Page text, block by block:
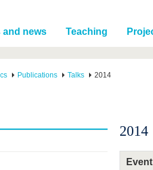
Research Support
Young Academics After
and news Teaching
Publications Talks 2014
2014
Event